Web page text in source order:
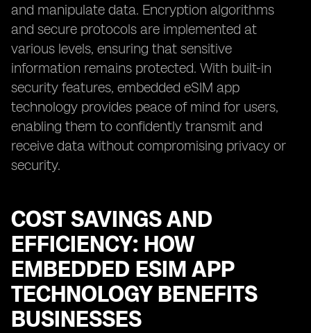
and manipulate data. Encryption algorithms
and secure protocols are implemented at
various levels, ensuring that sensitive
information remains protected. With built-in
security features, embedded eSIM app
technology provides peace of mind for users,
enabling them to confidently transmit and
receive data without compromising privacy or
security.
COST SAVINGS AND
EFFICIENCY: HOW
EMBEDDED ESIM APP
TECHNOLOGY BENEFITS
BUSINESSES